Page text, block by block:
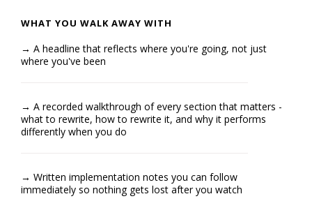
WHAT YOU WALK AWAY WITH
→ A headline that reflects where you're going, not just
where you've been
→ A recorded walkthrough of every section that matters -
what to rewrite, how to rewrite it, and why it performs
differently when you do
→ Written implementation notes you can follow
immediately so nothing gets lost after you watch